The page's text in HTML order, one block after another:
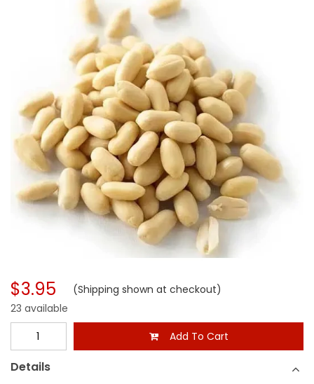
$3.95 (Shipping shown at checkout)
23 available
Add To Cart
Details